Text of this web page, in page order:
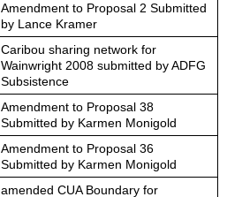
Amendment to Proposal 2 Submitted
by Lance Kramer
Caribou sharing network for
Wainwright 2008 submitted by ADFG
Subsistence
Amendment to Proposal 38
Submitted by Karmen Monigold
Amendment to Proposal 36
Submitted by Karmen Monigold
amended CUA Boundary for